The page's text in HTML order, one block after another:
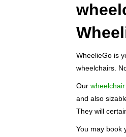
WheelieGo is
wheelchairs.
Our
and also
They will
You may book